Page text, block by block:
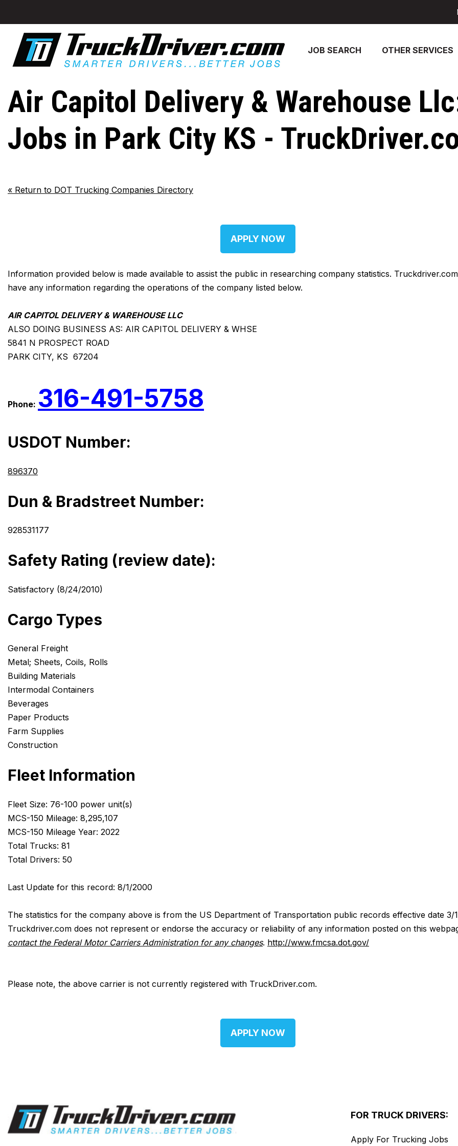
JOB SEARCH OTHER SERVICES
Air Capitol Delivery & Warehouse
Jobs in Park City KS -
« Return to DOT Trucking Companies Directory
APPLY NOW
Information provided below is made available to assist the public in researching company statistics.
have any information regarding the operations of the company listed below.
AIR CAPITOL DELIVERY & WAREHOUSE LLC
ALSO DOING BUSINESS AS: AIR CAPITOL DELIVERY & WHSE
5841 N PROSPECT ROAD
PARK CITY, KS 67204
Phone: 316-491-5758
USDOT Number:
896370
Dun & Bradstreet Number:
928531177
Safety Rating (review date):
Satisfactory (8/24/2010)
Cargo Types
General Freight
Metal; Sheets, Coils, Rolls
Building Materials
Intermodal Containers
Beverages
Paper Products
Farm Supplies
Construction
Fleet Information
Fleet Size: 76-100 power unit(s)
MCS-150 Mileage: 8,295,107
MCS-150 Mileage Year: 2022
Total Trucks: 81
Total Drivers: 50
Last Update for this record: 8/1/2000
The statistics for the company above is from the US Department of Transportation public records effective date 3/
Truckdriver.com does not represent or endorse the accuracy or reliability of any information posted on this
contact the Federal Motor Carriers Administration for any changes. http://www.fmcsa.dot.gov/
Please note, the above carrier is not currently registered with TruckDriver.com.
APPLY NOW
FOR TRUCK DRIVERS:
Apply For Trucking Jobs